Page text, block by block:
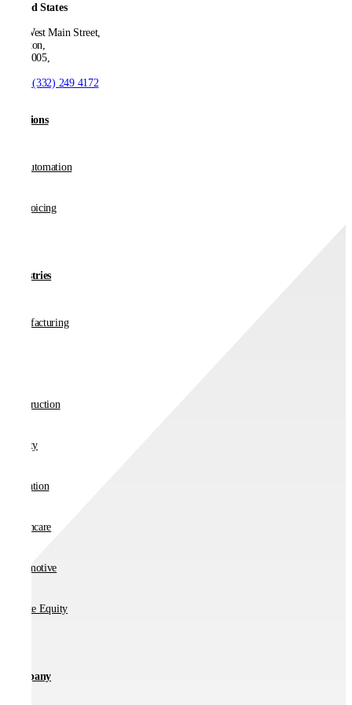
United States
550 West Main Street,
Boonton,
NJ 07005,
+1 (332) 249 4172
Solutions
AP Automation
E-invoicing
Industries
Manufacturing
Construction
Charity
Education
Healthcare
Automotive
Private Equity
Company